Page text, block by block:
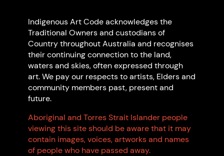
Artwork: Connections, 2024 Shannon Kelly.
Indigenous Art Code acknowledges the
Traditional Owners and custodians of
Country throughout Australia and recognises
their continuing connection to the land,
waters and skies, often expressed through
art. We pay our respects to artists, Elders and
community members past, present and
future.
Aboriginal and Torres Strait Islander people
viewing this site should be aware that it may
contain images, voices, artworks and names
of people who have passed away.